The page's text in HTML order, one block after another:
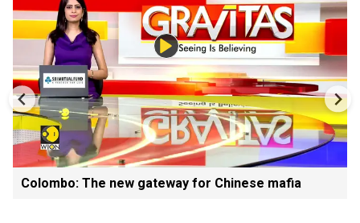
Colombo: The new gateway for Chinese mafia